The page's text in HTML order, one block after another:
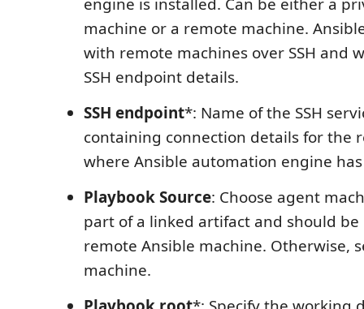
engine is installed. Can be either a
machine or a remote machine.
with remote machines over SSH and
SSH endpoint details.
SSH endpoint*: Name of the SSH
containing connection details for the
where Ansible automation engine
Playbook Source: Choose agent
part of a linked artifact and should
remote Ansible machine. Otherwise,
machine.